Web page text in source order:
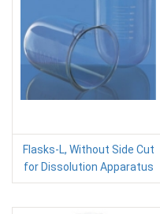
Flasks-L, Without Side Cut
for Dissolution Apparatus